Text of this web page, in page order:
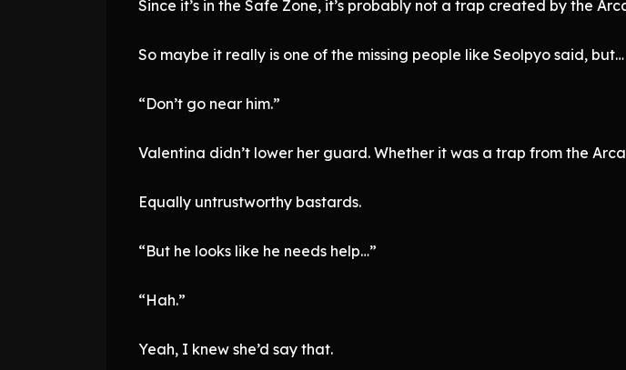
Since it’s in the Safe Zone, it’s probably not a trap created by the
So maybe it really is one of the missing people like Seolpyo said, but…
“Don’t go near him.”
Valentina didn’t lower her guard. Whether it was a trap from the
Equally untrustworthy bastards.
“But he looks like he needs help…”
“Hah.”
Yeah, I knew she’d say that.